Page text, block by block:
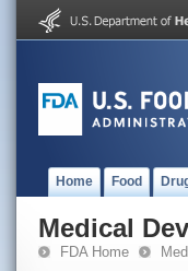
Home Food
Medical
FDA Home